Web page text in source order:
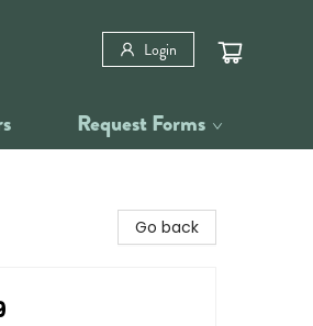
Login
Request Forms
Go back